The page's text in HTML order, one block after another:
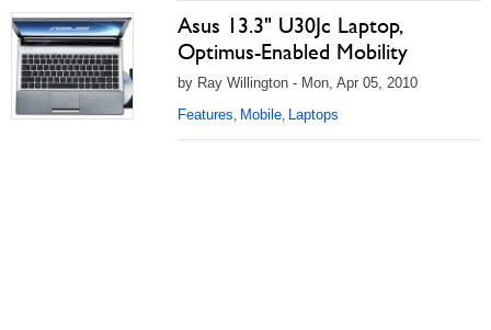
Asus 13.3" U30Jc Laptop,
Optimus-Enabled Mobility
by Ray Willington - Mon, Apr 05, 2010
Features, Mobile, Laptops